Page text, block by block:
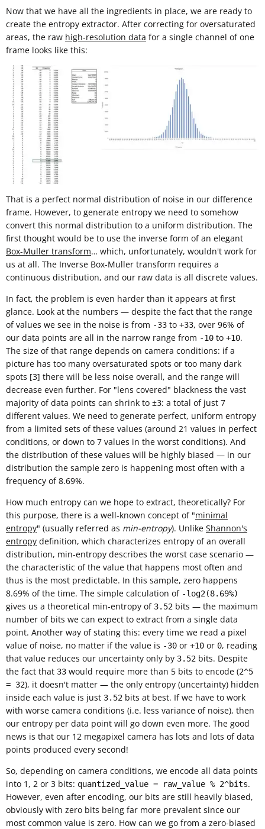
Now that we have all the ingredients in place, we are ready to
create the entropy extractor. After correcting for oversaturated
areas, the raw high-resolution data for a single channel of one
frame looks like this:
That is a perfect normal distribution of noise in our difference
frame. However, to generate entropy we need to somehow
convert this normal distribution to a uniform distribution. The
first thought would be to use the inverse form of an elegant
Box-Muller transform… which, unfortunately, wouldn't work for
us at all. The Inverse Box-Muller transform requires a
continuous distribution, and our raw data is all discrete values.
In fact, the problem is even harder than it appears at first
glance. Look at the numbers — despite the fact that the range
of values we see in the noise is from -33 to +33, over 96% of
our data points are all in the narrow range from -10 to +10.
The size of that range depends on camera conditions: if a
picture has too many oversaturated spots or too many dark
spots [3] there will be less noise overall, and the range will
decrease even further. For "lens covered" blackness the vast
majority of data points can shrink to ±3: a total of just 7
different values. We need to generate perfect, uniform entropy
from a limited sets of these values (around 21 values in perfect
conditions, or down to 7 values in the worst conditions). And
the distribution of these values will be highly biased — in our
distribution the sample zero is happening most often with a
frequency of 8.69%.
How much entropy can we hope to extract, theoretically? For
this purpose, there is a well-known concept of "minimal
entropy" (usually referred as min-entropy). Unlike Shannon's
entropy definition, which characterizes entropy of an overall
distribution, min-entropy describes the worst case scenario —
the characteristic of the value that happens most often and
thus is the most predictable. In this sample, zero happens
8.69% of the time. The simple calculation of -log2(8.69%)
gives us a theoretical min-entropy of 3.52 bits — the maximum
number of bits we can expect to extract from a single data
point. Another way of stating this: every time we read a pixel
value of noise, no matter if the value is -30 or +10 or 0, reading
that value reduces our uncertainty only by 3.52 bits. Despite
the fact that 33 would require more than 5 bits to encode (2^5
= 32), it doesn't matter — the only entropy (uncertainty) hidden
inside each value is just 3.52 bits at best. If we have to work
with worse camera conditions (i.e. less variance of noise), then
our entropy per data point will go down even more. The good
news is that our 12 megapixel camera has lots and lots of data
points produced every second!
So, depending on camera conditions, we encode all data points
into 1, 2 or 3 bits: quantized_value = raw_value % 2^bits.
However, even after encoding, our bits are still heavily biased,
obviously with zero bits being far more prevalent since our
most common value is zero. How can we go from a zero-biased